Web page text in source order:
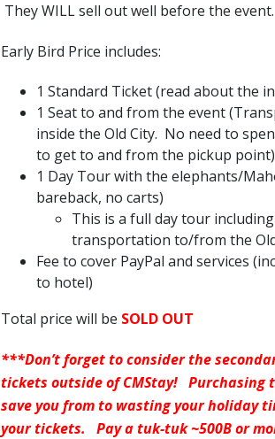
They WILL sell out well before the
Early Bird Price includes:
1 Standard Ticket (read about the
1 Seat to and from the event
inside the Old City. No need to
to get to and from the pickup point)
1 Day Tour with the elephants/
bareback, no carts)
This is a full day tour
transportation to/from the
Fee to cover PayPal and services
to hotel)
Total price will be SOLD OUT
***Don’t forget to consider the
tickets outside of CMStay! Purchasing
save you from to wasting your holiday
your tickets. Pay a tuk-tuk ~500B or